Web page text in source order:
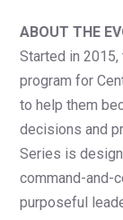
ABOUT THE
Started in
program for
to help them
decisions and
Series is
command-and-
purposeful